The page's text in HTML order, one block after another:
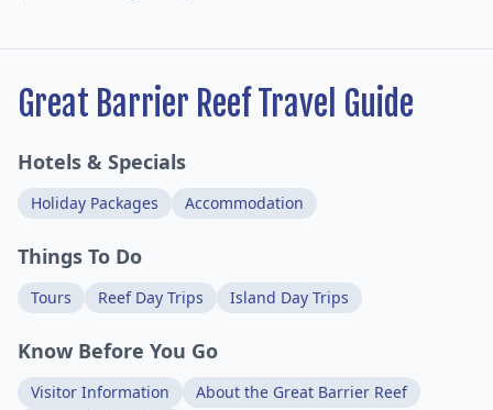
Great Barrier Reef Travel Guide
Hotels & Specials
Holiday Packages Accommodation
Things To Do
Tours Reef Day Trips Island Day Trips
Know Before You Go
Visitor Information
About the Great Barrier Reef